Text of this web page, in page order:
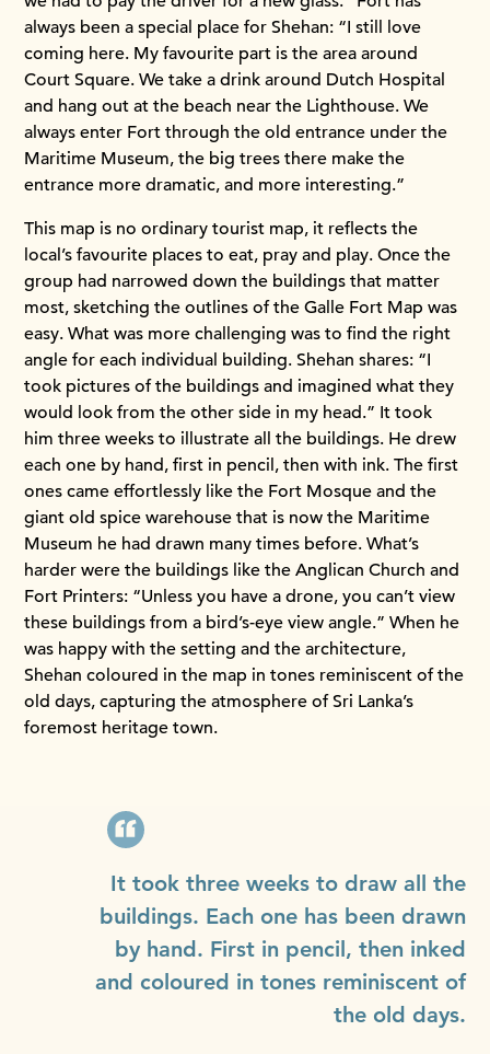
always been a special place for Shehan: “I still love
coming here. My favourite part is the area around
Court Square. We take a drink around Dutch Hospital
and hang out at the beach near the Lighthouse. We
always enter Fort through the old entrance under the
Maritime Museum, the big trees there make the
entrance more dramatic, and more interesting.”
This map is no ordinary tourist map, it reflects the
local’s favourite places to eat, pray and play. Once the
group had narrowed down the buildings that matter
most, sketching the outlines of the Galle Fort Map was
easy. What was more challenging was to find the right
angle for each individual building. Shehan shares: “I
took pictures of the buildings and imagined what they
would look from the other side in my head.” It took
him three weeks to illustrate all the buildings. He drew
each one by hand, first in pencil, then with ink. The first
ones came effortlessly like the Fort Mosque and the
giant old spice warehouse that is now the Maritime
Museum he had drawn many times before. What’s
harder were the buildings like the Anglican Church and
Fort Printers: “Unless you have a drone, you can’t view
these buildings from a bird’s-eye view angle.” When he
was happy with the setting and the architecture,
Shehan coloured in the map in tones reminiscent of the
old days, capturing the atmosphere of Sri Lanka’s
foremost heritage town.
It took three weeks to draw all the
buildings. Each one has been drawn
by hand. First in pencil, then inked
and coloured in tones reminiscent of
the old days.